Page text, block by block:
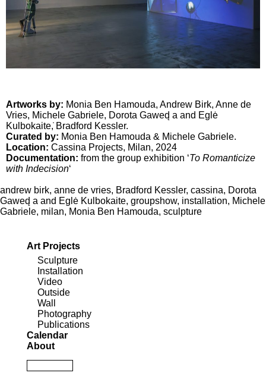
Artworks by: Monia Ben Hamouda, Andrew Birk, Anne de
Vries, Michele Gabriele, Dorota Gawed̨ a and Eglė
Kulbokaite,̇ Bradford Kessler.
Curated by: Monia Ben Hamouda & Michele Gabriele.
Location: Cassina Projects, Milan, 2024
Documentation: from the group exhibition ‘To Romanticize
with Indecision‘
andrew birk, anne de vries, Bradford Kessler, cassina, Dorota
Gawed̨ a and Eglė Kulbokaite, groupshow, installation, Michele
Gabriele, milan, Monia Ben Hamouda, sculpture
Art Projects
Sculpture
Installation
Video
Outside
Wall
Photography
Publications
Calendar
About